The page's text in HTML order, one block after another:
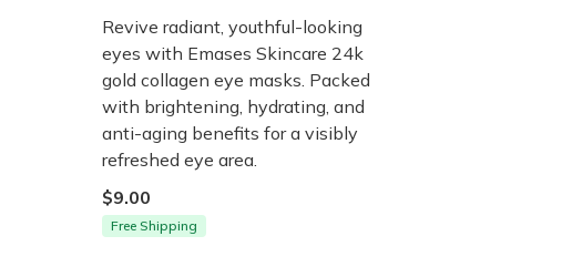
Revive radiant, youthful-looking
eyes with Emases Skincare 24k
gold collagen eye masks. Packed
with brightening, hydrating, and
anti-aging benefits for a visibly
refreshed eye area.
$9.00
Free Shipping